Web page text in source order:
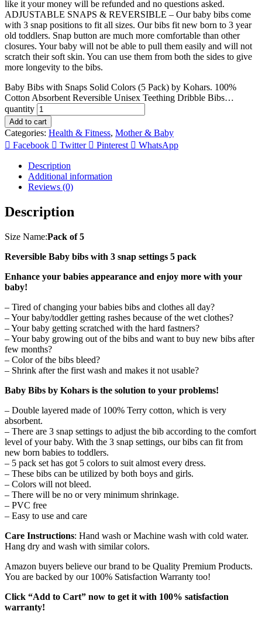
like it your money will be refunded and no questions asked.
ADJUSTABLE SNAPS & REVERSIBLE – Our baby bibs come
with 3 snap positions to fit all sizes. Our bibs fit new born to 3 year
old toddlers. Snap button are much more comfortable than other
closures. Your baby will not be able to pull them easily and will not
scratch their soft skin. You can use them from both the sides to give
more longevity to the bibs.
Baby Bibs with Snaps Solid Colors (5 Pack) by Kohars. 100%
Cotton Absorbent Reversible Unisex Teething Dribble Bibs…
quantity
Add to cart
Categories: Health & Fitness, Mother & Baby
Facebook
Twitter Pinterest WhatsApp
Description
Additional information
Reviews (0)
Description
Size Name:Pack of 5
Reversible Baby bibs with 3 snap settings 5 pack
Enhance your babies appearance and enjoy more with your
baby!
– Tired of changing your babies bibs and clothes all day?
– Your baby/toddler getting rashes because of the wet clothes?
– Your baby getting scratched with the hard fastners?
– Your baby growing out of the bibs and want to buy new bibs after
few months?
– Color of the bibs bleed?
– Shrink after the first wash and makes it not usable?
Baby Bibs by Kohars is the solution to your problems!
– Double layered made of 100% Terry cotton, which is very
absorbent.
– There are 3 snap settings to adjust the bib according to the comfort
level of your baby. With the 3 snap settings, our bibs can fit from
new born babies to toddlers.
– 5 pack set has got 5 colors to suit almost every dress.
– These bibs can be utilized by both boys and girls.
– Colors will not bleed.
– There will be no or very minimum shrinkage.
– PVC free
– Easy to use and care
Care Instructions: Hand wash or Machine wash with cold water.
Hang dry and wash with similar colors.
Amazon buyers believe our brand to be Quality Premium Products.
You are backed by our 100% Satisfaction Warranty too!
Click “Add to Cart” now to get it with 100% satisfaction
warranty!